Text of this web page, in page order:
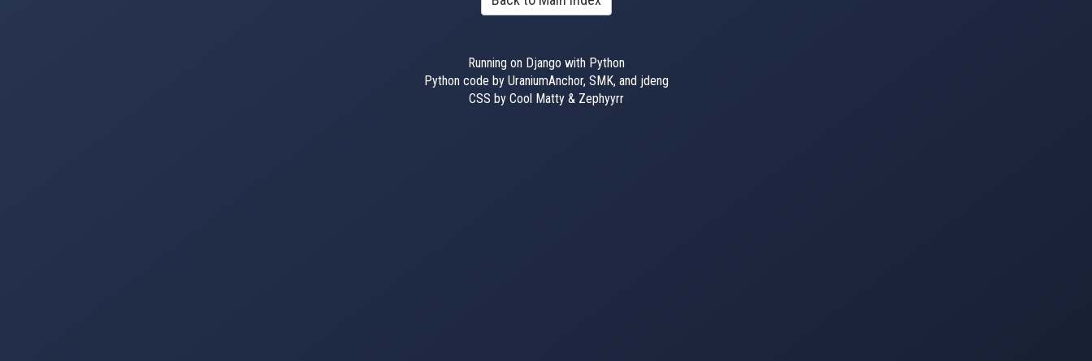
Running on Django with Python
Python code by UraniumAnchor, SMK, and jdeng
CSS by Cool Matty & Zephyyrr